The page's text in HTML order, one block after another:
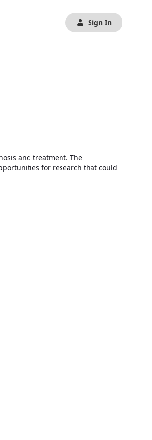
Sign In
and treatment. The
for research that could